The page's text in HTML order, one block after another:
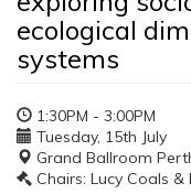
ecological
systems
1:30PM - 3:00PM
Tuesday, 15th July
Grand Ballroom
Chairs: Lucy Coals &